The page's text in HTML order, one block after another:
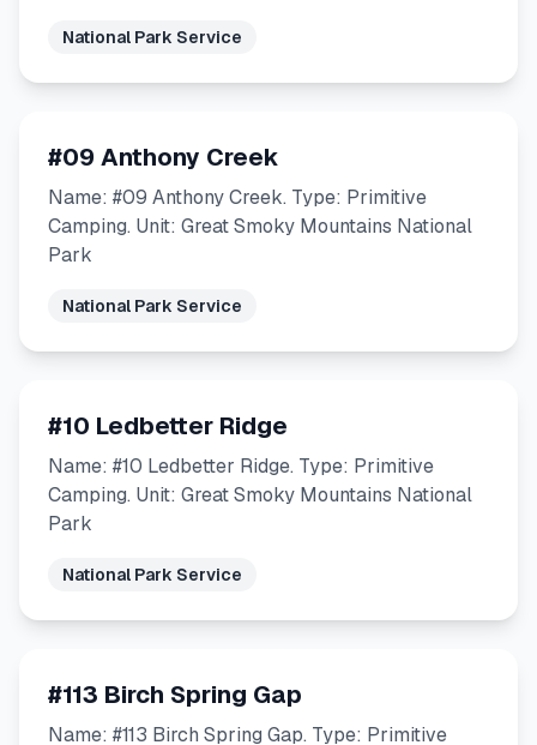
National Park Service
#09 Anthony Creek
Name: #09 Anthony Creek. Type: Primitive
Camping. Unit: Great Smoky Mountains National
Park
National Park Service
#10 Ledbetter Ridge
Name: #10 Ledbetter Ridge. Type: Primitive
Camping. Unit: Great Smoky Mountains National
Park
National Park Service
#113 Birch Spring Gap
Name: #113 Birch Spring Gap. Type: Primitive